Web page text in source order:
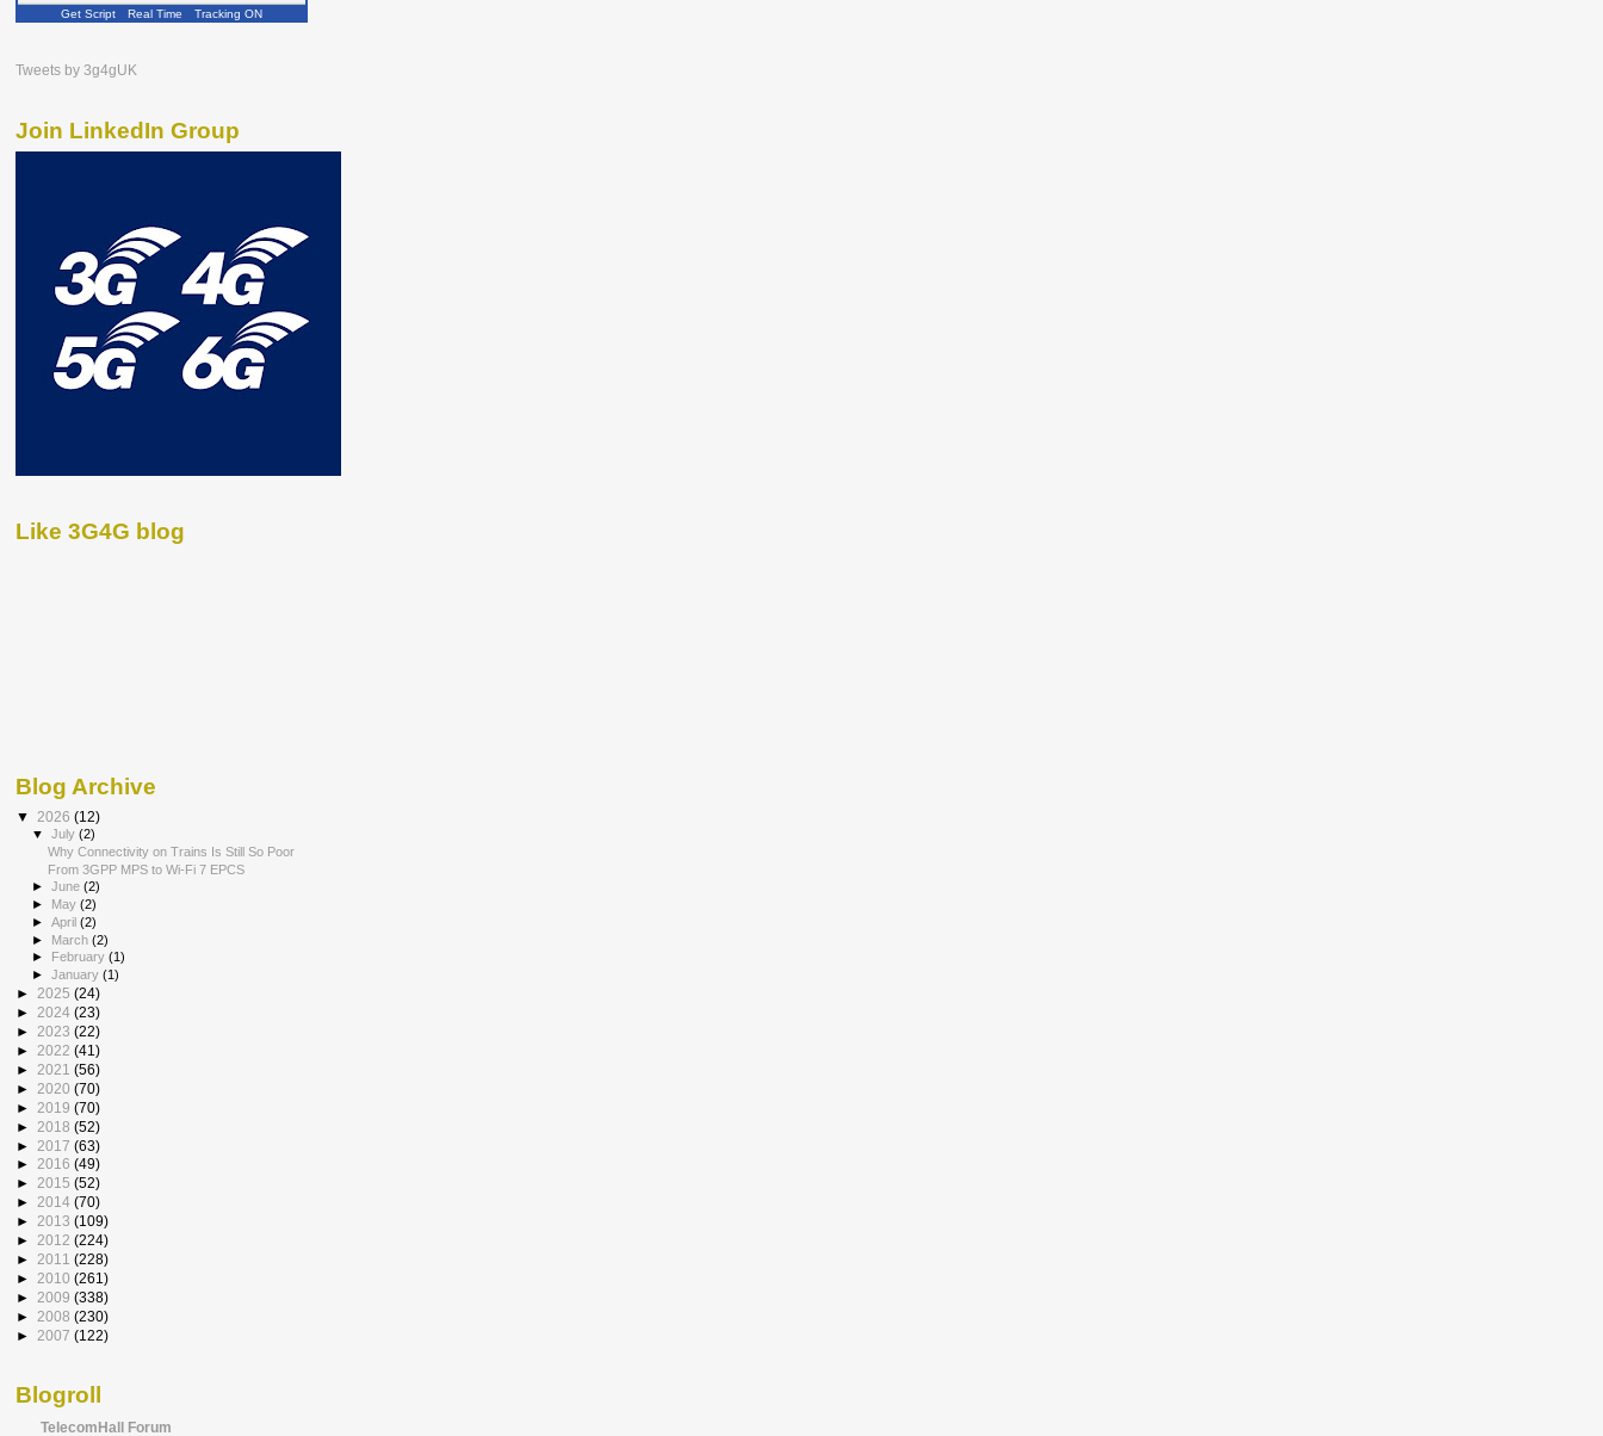
Get Script Real Time Tracking ON
Tweets by 3g4gUK
Join LinkedIn Group
Like 3G4G blog
Blog Archive
▼ 2026 (12)
▼July(2)
Why Connectivity on Trains Is Still So Poor
From 3GPP MPS to Wi-Fi 7 EPCS
►June(2)
► May(2)
►April(2)
► March(2)
►
February(1)
►January(1)
► 2025 (24)
► 2024 (23)
► 2023 (22)
► 2022 (41)
► 2021 (56)
► 2020 (70)
► 2019 (70)
► 2018 (52)
► 2017 (63)
► 2016 (49)
► 2015 (52)
► 2014 (70)
► 2013 (109)
► 2012 (224)
► 2011 (228)
► 2010 (261)
► 2009 (338)
► 2008 (230)
► 2007 (122)
Blogroll
TelecomHall Forum